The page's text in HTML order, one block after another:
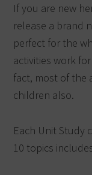
If you are new
release a brand
perfect for the
activities work
fact, most of the
children also.
Each Unit Study
10 topics